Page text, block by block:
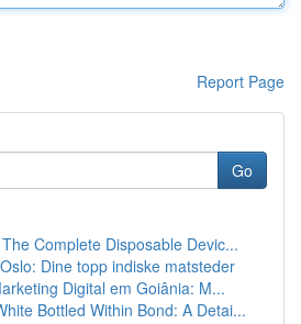
Report Page
Go
Complete Disposable Devic...
Dine topp indiske matsteder
Digital em Goiânia: M...
Bottled Within Bond: A Detai...